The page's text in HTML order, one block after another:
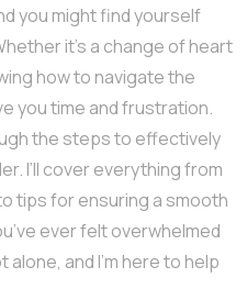
you might find yourself
it’s a change of heart
how to navigate the
you time and frustration.
the steps to effectively
I’ll cover everything from
tips for ensuring a smooth
ever felt overwhelmed
and I’m here to help